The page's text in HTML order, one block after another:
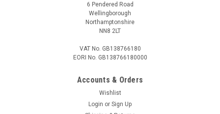
6 Pendered Road
Wellingborough
Northamptonshire
NN8 2LT
VAT No. GB138766180
EORI No. GB138766180000
Accounts & Orders
Wishlist
Login or Sign Up